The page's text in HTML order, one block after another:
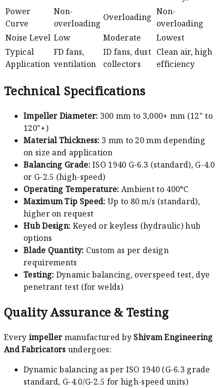
Power
Curve
Non-
overloading
Overloading
Non-
overloading
Noise Level Low Moderate
Lowest
Typical
Application
FD fans,
ventilation
ID fans, dust
collectors
Clean air, high
efficiency
Technical Specifications
Impeller Diameter: 300 mm to 3,000+ mm (12" to
120"+)
Material Thickness: 3 mm to 20 mm depending
on size and application
Balancing Grade:ISO 1940 G-6.3 (standard), G-4.0
or G-2.5 (high-speed)
Operating Temperature: Ambient to 400°C
Maximum Tip Speed: Up to 80 m/s (standard),
higher on request
Hub Design: Keyed or keyless (hydraulic) hub
options
Blade Quantity: Custom as per design
requirements
Testing: Dynamic balancing, overspeed test, dye
penetrant test (for welds)
Quality Assurance & Testing
Every impeller manufactured by Shivam Engineering
And Fabricators undergoes:
Dynamic balancing as per ISO 1940 (G-6.3 grade
standard, G-4.0/G-2.5 for high-speed units)